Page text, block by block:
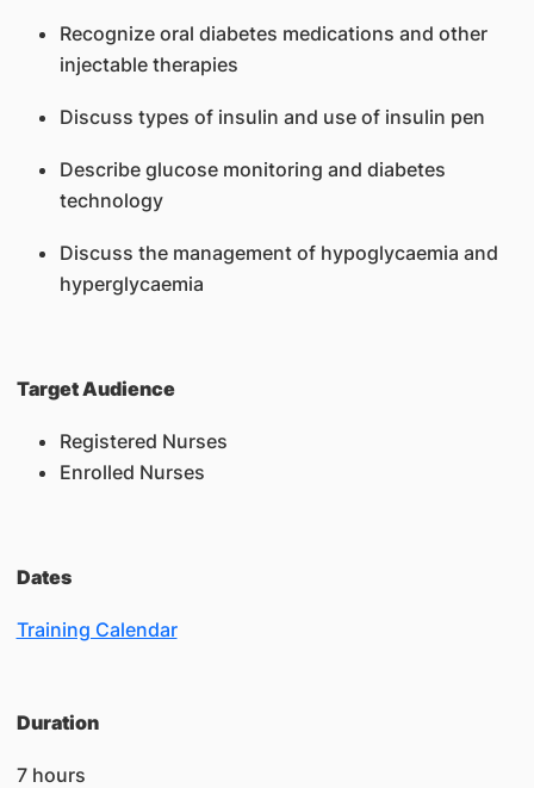
Recognize oral diabetes medications and other
injectable therapies
Discuss types of insulin and use of insulin pen
Describe glucose monitoring and diabetes
technology
Discuss the management of hypoglycaemia and
hyperglycaemia
Target Audience
Registered Nurses
Enrolled Nurses
Dates
Training Calendar
Duration
7 hours